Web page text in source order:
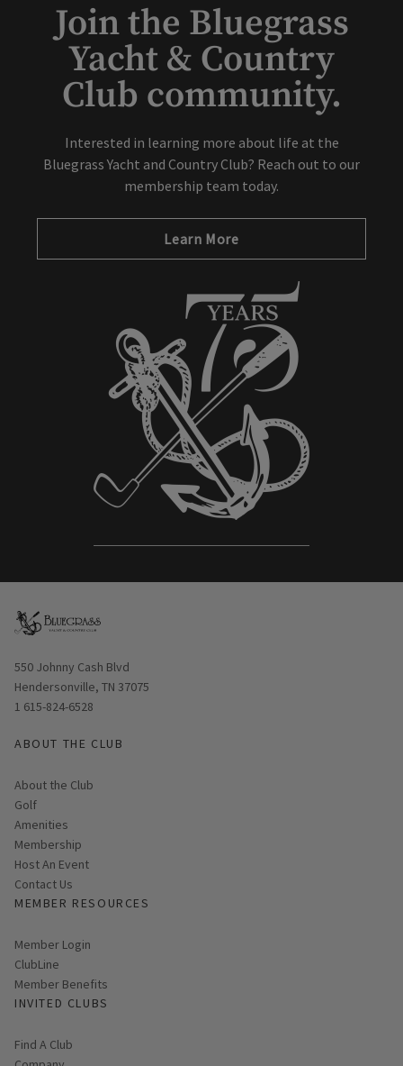
Join the Bluegrass
Yacht & Country
Club community.
Interested in learning more about life at the
Bluegrass Yacht and Country Club? Reach out to our
membership team today.
Learn More
Opens in new window
550 Johnny Cash Blvd
Hendersonville, TN 37075
1 615-824-6528
ABOUT THE CLUB
About the Club
Golf
Amenities
Membership
Host An Event
Contact Us
MEMBER RESOURCES
Link opens in new page
Member Login
ClubLine
Member Benefits
INVITED CLUBS
Find A Club